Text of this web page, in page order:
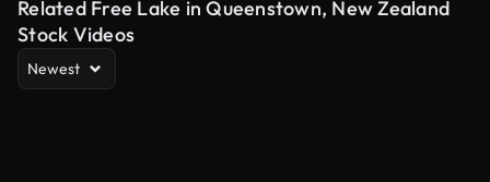
Related Free Lake in Queenstown, New Zealand
Stock Videos
Newest